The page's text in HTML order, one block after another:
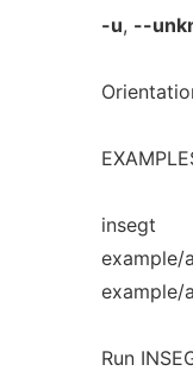
-u, --
insegt
example/
example/
Run